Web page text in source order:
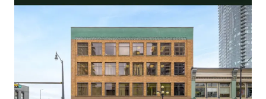
32,538 Square Foot Office and Retail Asset With
Flexible Investor and User Lease Terms
100% Occupied by 5 Long-Standing Occupants,
With an Average Tenure of 18.9 Years